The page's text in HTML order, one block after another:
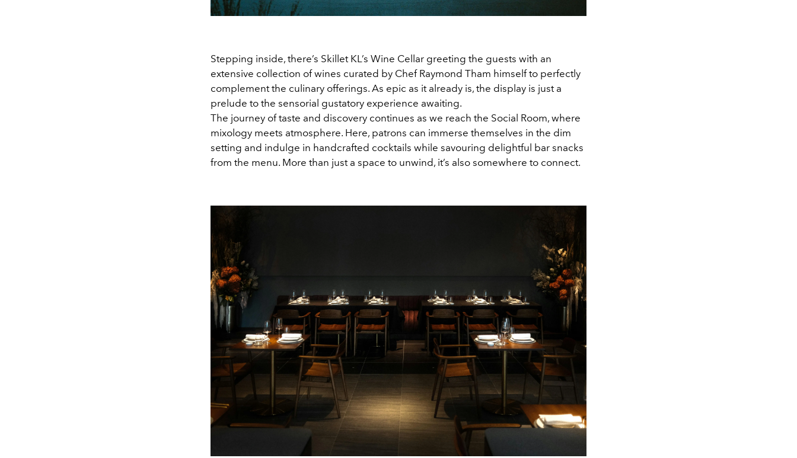
Stepping inside, there’s Skillet KL’s Wine Cellar greeting the guests with an
extensive collection of wines curated by Chef Raymond Tham himself to perfectly
complement the culinary offerings. As epic as it already is, the display is just a
prelude to the sensorial gustatory experience awaiting.
The journey of taste and discovery continues as we reach the Social Room, where
mixology meets atmosphere. Here, patrons can immerse themselves in the dim
setting and indulge in handcrafted cocktails while savouring delightful bar snacks
from the menu. More than just a space to unwind, it’s also somewhere to connect.